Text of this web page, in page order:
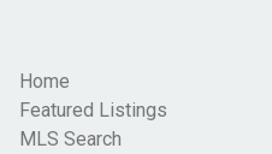
Home
Featured Listings
MLS Search